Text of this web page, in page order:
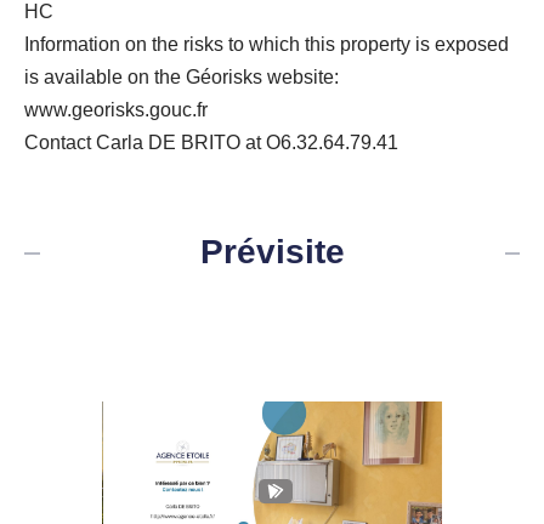
HC
Information on the risks to which this property is exposed
is available on the Géorisks website:
www.georisks.gouc.fr
Contact Carla DE BRITO at O6.32.64.79.41
Prévisite